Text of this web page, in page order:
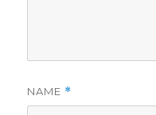
NAME *